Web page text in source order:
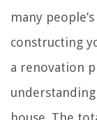
many
constructing
a renovation